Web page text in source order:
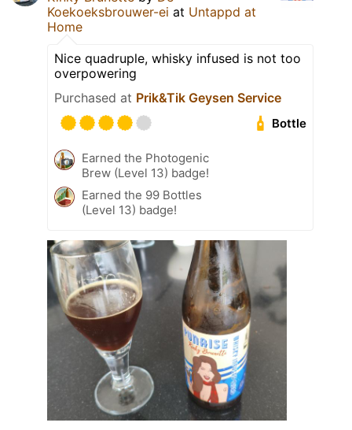
Koekoeksbrouwer-ei at Untappd at
Home
Nice quadruple, whisky infused is not too
overpowering
Purchased at Prik&Tik Geysen Service
Bottle
Earned the Photogenic
Brew (Level 13) badge!
Earned the 99 Bottles
(Level 13) badge!